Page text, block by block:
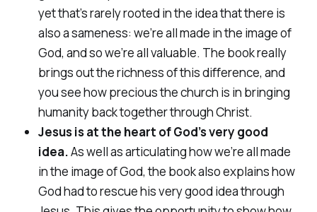
yet that’s rarely rooted in the idea that there is
also a sameness: we’re all made in the image of
God, and so we’re all valuable. The book really
brings out the richness of this difference, and
you see how precious the church is in bringing
humanity back together through Christ.
Jesus is at the heart of God’s very good
idea.As well as articulating how we’re all made
in the image of God, the book also explains how
God had to rescue his very good idea through